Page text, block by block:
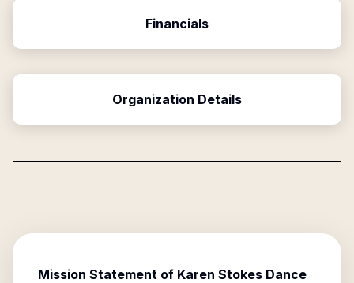
Financials
Organization Details
Mission Statement of Karen Stokes Dance